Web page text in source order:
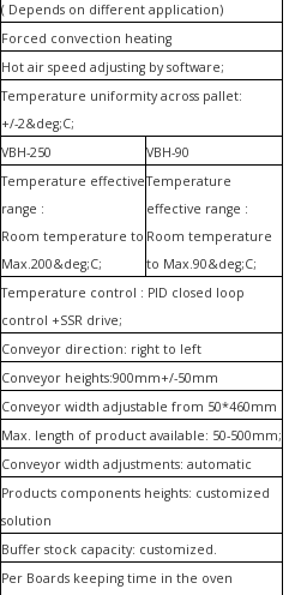
( Depends on different application)
Forced convection heating
Hot air speed adjusting by software;
Temperature uniformity across pallet:
+/-2&deg;C;
VBH-250
VBH-90
Temperature effective
range :
Room temperature to
Max.200&deg;C;
Temperature
effective range :
Room temperature
to Max.90&deg;C;
Temperature control : PID closed loop
control +SSR drive;
Conveyor direction: right to left
Conveyor heights:900mm+/-50mm
Conveyor width adjustable from 50*460mm
Max. length of product available: 50-500mm;
Conveyor width adjustments: automatic
Products components heights: customized
solution
Buffer stock capacity: customized.
Per Boards keeping time in the oven